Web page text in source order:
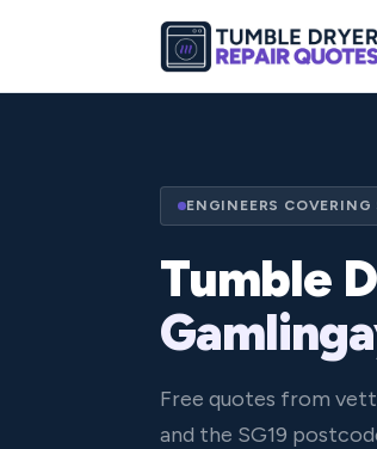
ENGINEERS COVERING
Tumble
Free quotes from
and the SG19